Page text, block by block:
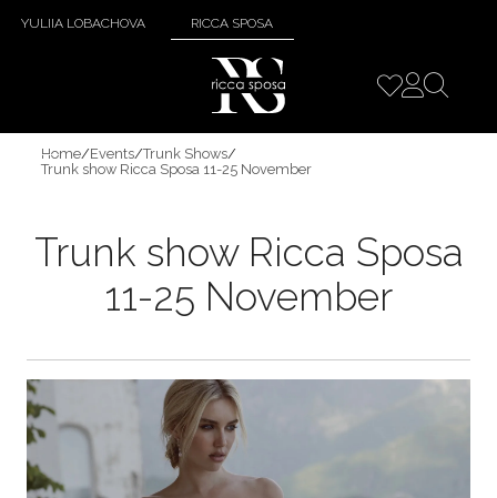
YULIIA LOBACHOVA RICCA SPOSA
Home/Events/Trunk Shows/
Trunk show Ricca Sposa 11-25 November
Trunk show Ricca Sposa
11-25 November